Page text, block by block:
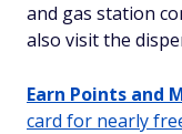
and gas station
also visit the
Earn Points and
card for nearly